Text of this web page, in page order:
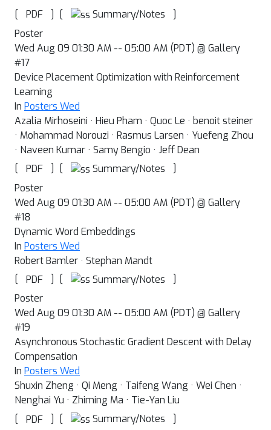
[
PDF ] [ Summary/Notes
]
Poster
Wed Aug 09 01:30 AM -- 05:00 AM (PDT) @ Gallery
#17
Device Placement Optimization with Reinforcement
Learning
In Posters Wed
Azalia Mirhoseini · Hieu Pham · Quoc Le · benoit steiner
· Mohammad Norouzi · Rasmus Larsen · Yuefeng Zhou
· Naveen Kumar · Samy Bengio · Jeff Dean
[
PDF ] [ Summary/Notes
]
Poster
Wed Aug 09 01:30 AM -- 05:00 AM (PDT) @ Gallery
#18
Dynamic Word Embeddings
In Posters Wed
Robert Bamler · Stephan Mandt
[
PDF ] [ Summary/Notes
]
Poster
Wed Aug 09 01:30 AM -- 05:00 AM (PDT) @ Gallery
#19
Asynchronous Stochastic Gradient Descent with Delay
Compensation
In Posters Wed
Shuxin Zheng · Qi Meng · Taifeng Wang · Wei Chen ·
Nenghai Yu · Zhiming Ma · Tie-Yan Liu
[
PDF ] [ Summary/Notes
]